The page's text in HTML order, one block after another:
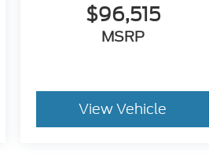
$96,515
MSRP
View Vehicle